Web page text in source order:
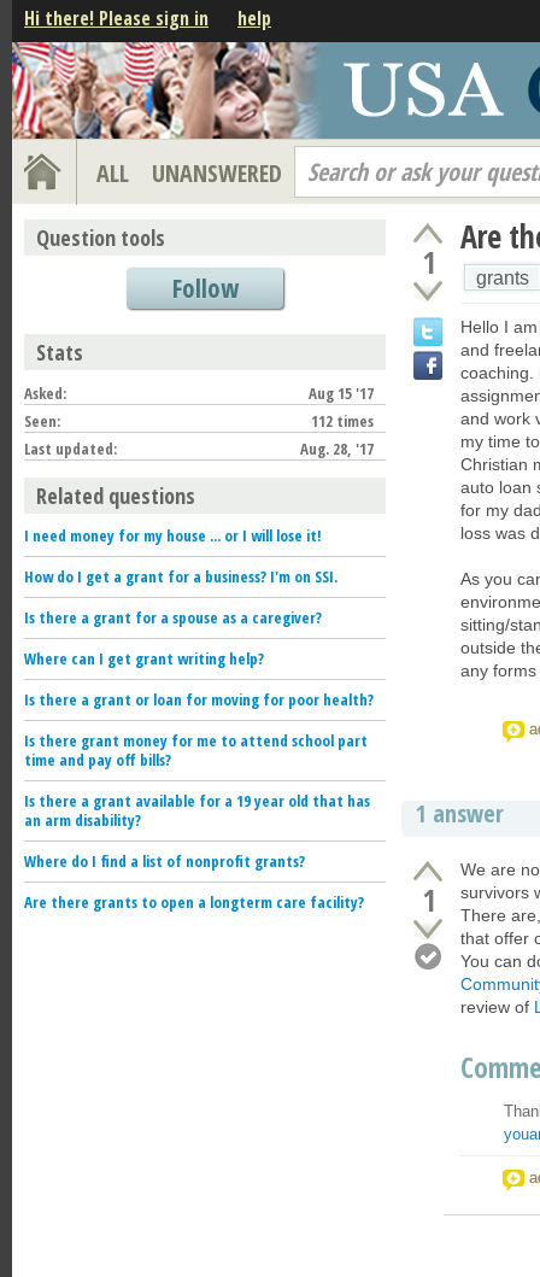
Hi there! Please sign in help
ALL UNANSWERED Search or ask your
1
Are
grants
Hello I
and
coaching.
and work
my time
Christian
auto loan
for my
loss was
As you
sitting/
outside
any
1 answer
1
We are
survivors
There
that offer
You can
review of
Question tools
Follow
Stats
Asked:
Aug 15 '17
Seen:
112 times
Last updated:
Aug. 28, '17
Related questions
I need money for my house ... or I will lose it!
How do I get a grant for a business? I'm on SSI.
Is there a grant for a spouse as a caregiver?
Where can I get grant writing help?
Is there a grant or loan for moving for poor health?
Is there grant money for me to attend school part
time and pay off bills?
Is there a grant available for a 19 year old that has
an arm disability?
Where do I find a list of nonprofit grants?
Are there grants to open a longterm care facility?